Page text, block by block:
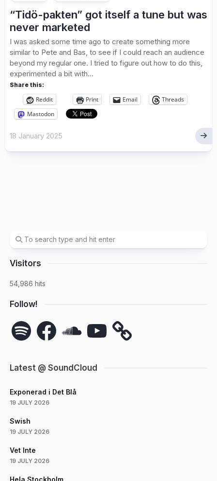
“Tidö-pakten” got itself a tune but was
never marketed
I was asked some time ago to create something more
similar to Pete and Bas, to see if I could reach an audience
beyond my regular one. I tried to figure out how to do this,
experimented a bit with...
Share this:
Reddit Print Email
Threads
Mastodon
18 January 2025
Visitors
54,986 hits
Follow!
Spotify FacebookSoundCloudYouTube
Latest @ SoundCloud
Exponerad i Det Blå
19 JULY 2026
Swish
19 JULY 2026
Vet Inte
19 JULY 2026